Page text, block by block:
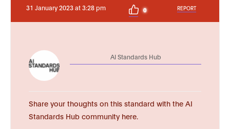
31 January 2023 at 3:28 pm 0 REPORT
AI Standards Hub
Share your thoughts on this standard with the AI
Standards Hub community here.